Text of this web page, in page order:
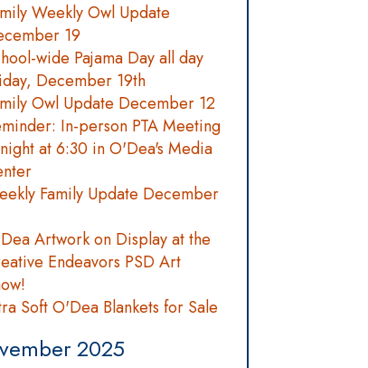
Weekly Owl Update
19
wide Pajama Day all day
December 19th
Owl Update December 12
In-person PTA Meeting
at 6:30 in O'Dea's Media
Family Update December
Artwork on Display at the
Endeavors PSD Art
Soft O'Dea Blankets for Sale
2025